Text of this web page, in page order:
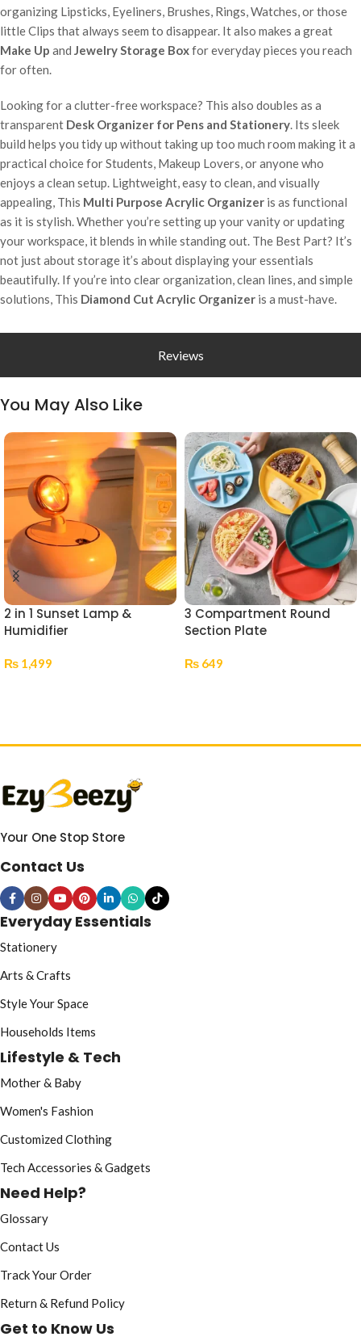
Reviews
organizing Lipsticks, Eyeliners, Brushes, Rings, Watches, or those
little Clips that always seem to disappear. It also makes a great
Make Up and Jewelry Storage Boxfor everyday pieces you reach
for often.
Looking for a clutter-free workspace? This also doubles as a
transparent Desk Organizer for Pens and Stationery . Its sleek
build helps you tidy up without taking up too much room making it a
practical choice for Students, Makeup Lovers, or anyone who
enjoys a clean setup. Lightweight, easy to clean, and visually
appealing, This Multi Purpose Acrylic Organizer is as functional
as it is stylish. Whether you’re setting up your vanity or updating
your workspace, it blends in while standing out. The Best Part? It’s
not just about storage it’s about displaying your essentials
beautifully. If you’re into clear organization, clean lines, and simple
solutions, This Diamond Cut Acrylic Organizer is a must-have.
You May Also Like
2 in 1 Sunset Lamp &
Humidifier
₨ 1,499
3 Compartment Round
Section Plate
₨ 649
Your One Stop Store
Contact Us
Everyday Essentials
Stationery
Arts & Crafts
Style Your Space
Households Items
Lifestyle & Tech
Mother & Baby
Women's Fashion
Customized Clothing
Tech Accessories & Gadgets
Need Help?
Glossary
Contact Us
Track Your Order
Return & Refund Policy
Get to Know Us